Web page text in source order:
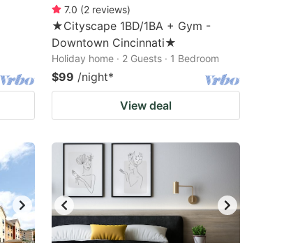
7.0 (2 reviews)
★Cityscape 1BD/1BA + Gym -
Downtown Cincinnati★
Holiday home · 2 Guests · 1 Bedroom
$99 /night*
View deal